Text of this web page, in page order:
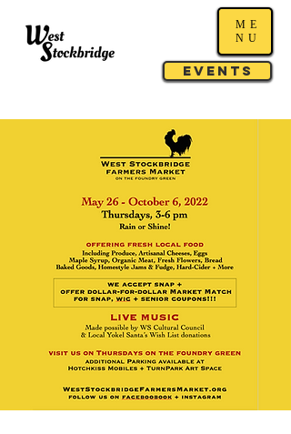
Events
ME
NU